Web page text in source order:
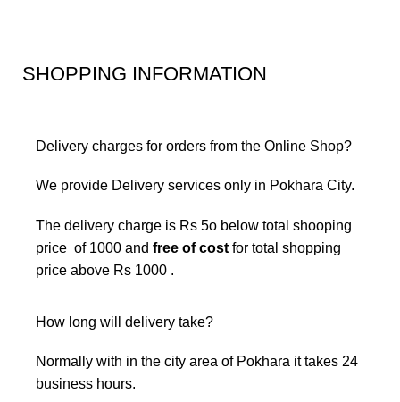
SHOPPING INFORMATION
Delivery charges for orders from the Online Shop?
We provide Delivery services only in Pokhara City.
The delivery charge is Rs 5o below total shooping
price of 1000 and free of cost for total shopping
price above Rs 1000 .
How long will delivery take?
Normally with in the city area of Pokhara it takes 24
business hours.